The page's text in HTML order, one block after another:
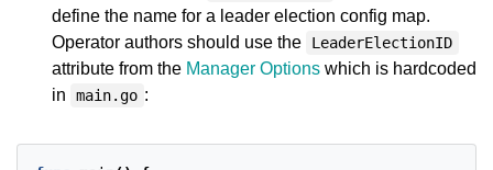
define the name for a leader election config map.
Operator authors should use the
LeaderElectionID
attribute from the Manager Options which is hardcoded
in
main.go :